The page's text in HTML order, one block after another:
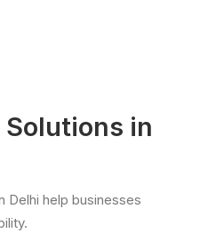
in
Delhi help businesses